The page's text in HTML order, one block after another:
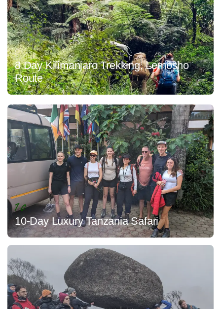
8 Day Kilimanjaro Trekking, Lemosho
Route
10
10-Day Luxury Tanzania Safari